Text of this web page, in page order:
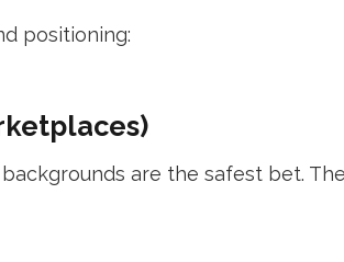
positioning:
are the safest bet.